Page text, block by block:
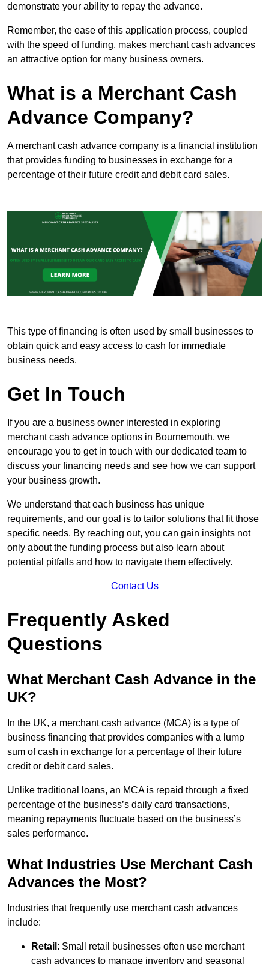
demonstrate your ability to repay the advance.
Remember, the ease of this application process, coupled
with the speed of funding, makes merchant cash advances
an attractive option for many business owners.
What is a Merchant Cash
Advance Company?
A merchant cash advance company is a financial institution
that provides funding to businesses in exchange for a
percentage of their future credit and debit card sales.
This type of financing is often used by small businesses to
obtain quick and easy access to cash for immediate
business needs.
Get In Touch
If you are a business owner interested in exploring
merchant cash advance options in Bournemouth, we
encourage you to get in touch with our dedicated team to
discuss your financing needs and see how we can support
your business growth.
We understand that each business has unique
requirements, and our goal is to tailor solutions that fit those
specific needs. By reaching out, you can gain insights not
only about the funding process but also learn about
potential pitfalls and how to navigate them effectively.
Contact Us
Frequently Asked
Questions
What Merchant Cash Advance in the
UK?
In the UK, a merchant cash advance (MCA) is a type of
business financing that provides companies with a lump
sum of cash in exchange for a percentage of their future
credit or debit card sales.
Unlike traditional loans, an MCA is repaid through a fixed
percentage of the business’s daily card transactions,
meaning repayments fluctuate based on the business’s
sales performance.
What Industries Use Merchant Cash
Advances the Most?
Industries that frequently use merchant cash advances
include:
Retail : Small retail businesses often use merchant
cash advances to manage inventory and seasonal